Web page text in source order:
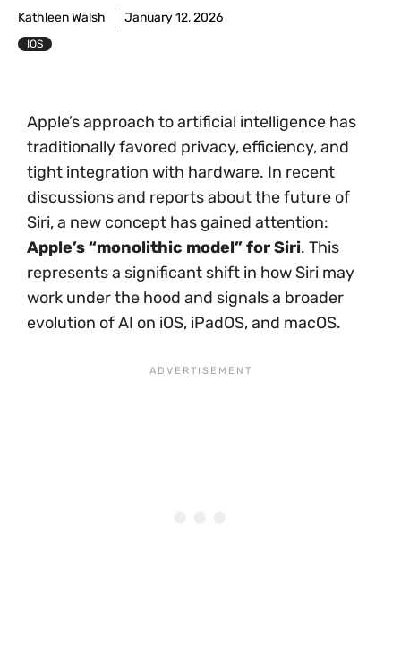
Kathleen Walsh January 12, 2026
IOS
Apple’s approach to artificial intelligence has
traditionally favored privacy, efficiency, and
tight integration with hardware. In recent
discussions and reports about the future of
Siri, a new concept has gained attention:
Apple’s “monolithic model” for Siri. This
represents a significant shift in how Siri may
work under the hood and signals a broader
evolution of AI on iOS, iPadOS, and macOS.